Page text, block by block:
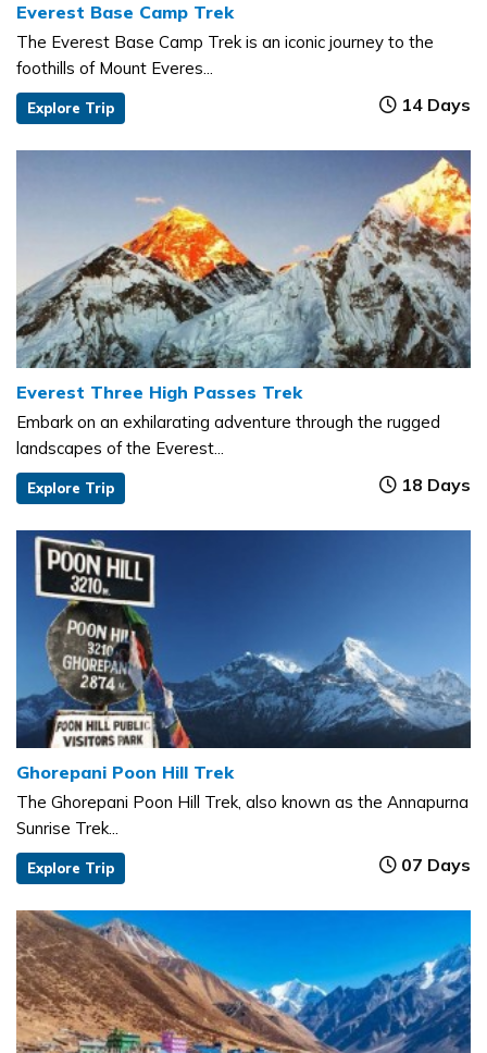
Everest Base Camp Trek
The Everest Base Camp Trek is an iconic journey to the
foothills of Mount Everes...
Explore Trip 14 Days
Everest Three High Passes Trek
Embark on an exhilarating adventure through the rugged
landscapes of the Everest...
Explore Trip 18 Days
Ghorepani Poon Hill Trek
The Ghorepani Poon Hill Trek, also known as the Annapurna
Sunrise Trek...
Explore Trip 07 Days